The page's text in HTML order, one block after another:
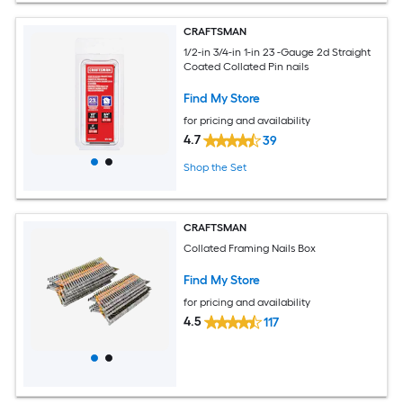
CRAFTSMAN
1/2-in 3/4-in 1-in 23 -Gauge 2d Straight
Coated Collated Pin nails
Find My Store
for pricing and availability
4.7 39
Shop the Set
CRAFTSMAN
Collated Framing Nails Box
Find My Store
for pricing and availability
4.5 117